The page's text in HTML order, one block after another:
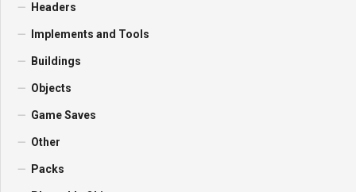
Headers
Implements and Tools
Buildings
Objects
Game Saves
Other
Packs